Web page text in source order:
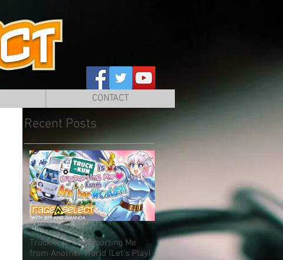
CONTACT
Recent Posts
Truck-kun is Supporting Me
from Another World (Let's Play)